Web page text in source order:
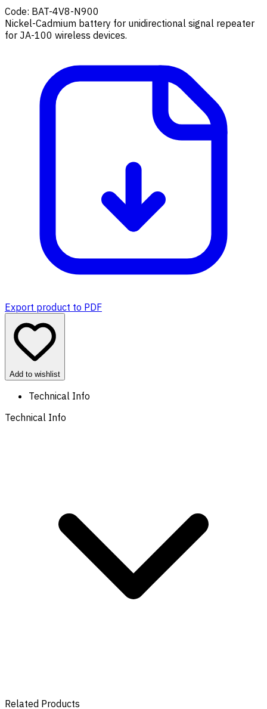
Code: BAT-4V8-N900
Nickel-Cadmium battery for unidirectional signal repeater
for JA-100 wireless devices.
Export product to PDF
Add to wishlist
Technical Info
Technical Info
Related Products